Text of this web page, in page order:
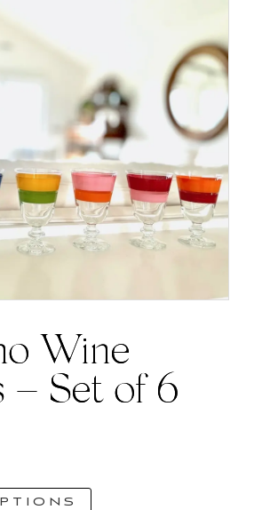
Wine
– Set of 6